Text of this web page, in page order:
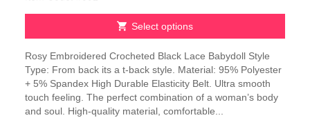
Select options
product
has
multiple
variants.
The
Rosy Embroidered Crocheted Black Lace Babydoll Style
Type: From back its a t-back style. Material: 95% Polyester
+ 5% Spandex High Durable Elasticity Belt. Ultra smooth
touch feeling. The perfect combination of a woman’s body
and soul. High-quality material, comfortable...